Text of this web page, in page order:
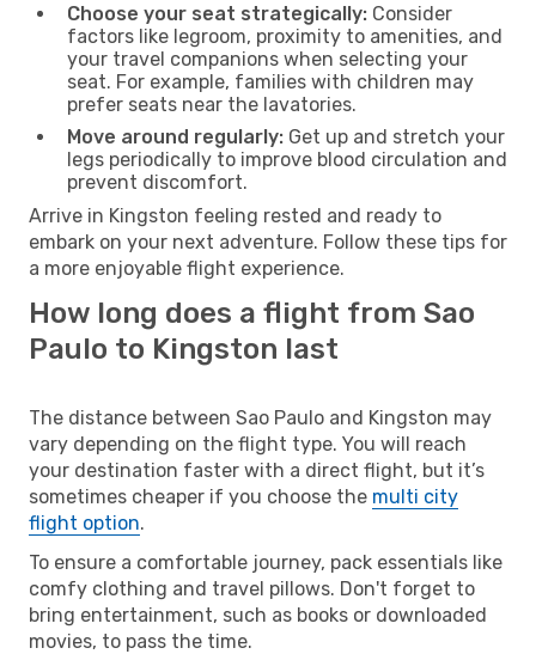
Choose your seat strategically: Consider
factors like legroom, proximity to amenities, and
your travel companions when selecting your
seat. For example, families with children may
prefer seats near the lavatories.
Move around regularly: Get up and stretch your
legs periodically to improve blood circulation and
prevent discomfort.
Arrive in Kingston feeling rested and ready to
embark on your next adventure. Follow these tips for
a more enjoyable flight experience.
How long does a flight from Sao
Paulo to Kingston last
The distance between Sao Paulo and Kingston may
vary depending on the flight type. You will reach
your destination faster with a direct flight, but it’s
sometimes cheaper if you choose the multi city
flight option.
To ensure a comfortable journey, pack essentials like
comfy clothing and travel pillows. Don't forget to
bring entertainment, such as books or downloaded
movies, to pass the time.